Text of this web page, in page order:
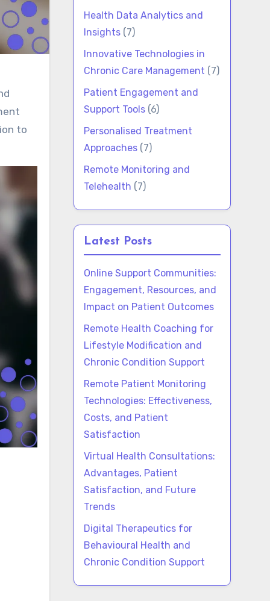
to
Health Data Analytics and
Insights(7)
Innovative Technologies in
Chronic Care Management (7)
Patient Engagement and
Support Tools(6)
Personalised Treatment
Approaches(7)
Remote Monitoring and
Telehealth (7)
Latest Posts
Online Support Communities:
Engagement, Resources, and
Impact on Patient Outcomes
Remote Health Coaching for
Lifestyle Modification and
Chronic Condition Support
Remote Patient Monitoring
Technologies: Effectiveness,
Costs, and Patient
Satisfaction
Virtual Health Consultations:
Advantages, Patient
Satisfaction, and Future
Trends
Digital Therapeutics for
Behavioural Health and
Chronic Condition Support